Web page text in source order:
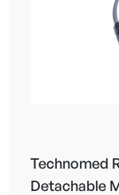
Technomed
Detachable